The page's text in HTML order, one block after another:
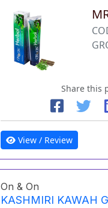
Share this
View / Review
On & On
KASHMIRI KAWAH